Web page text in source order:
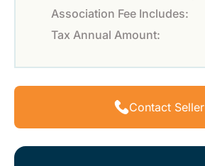
Association Fee Includes:
Tax Annual Amount:
Contact Seller